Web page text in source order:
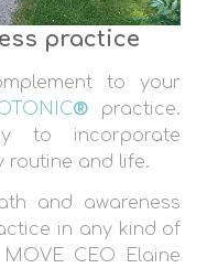
practice
to your
®practice.
to incorporate
routine and life.
and awareness
in any kind of
CEO Elaine